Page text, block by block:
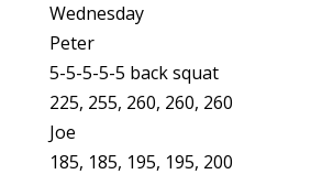
Wednesday
Peter
5-5-5-5-5 back squat
225, 255, 260, 260, 260
Joe
185, 185, 195, 195, 200